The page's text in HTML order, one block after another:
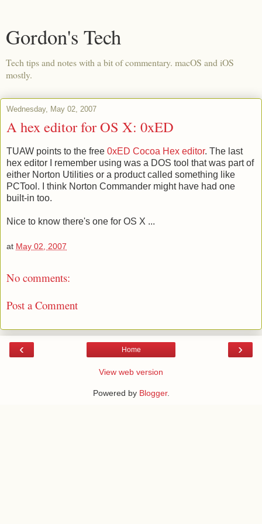
Gordon's Tech
Tech tips and notes with a bit of commentary. macOS and iOS
mostly.
Wednesday, May 02, 2007
A hex editor for OS X: 0xED
TUAW points to the free 0xED Cocoa Hex editor. The last
hex editor I remember using was a DOS tool that was part of
either Norton Utilities or a product called something like
PCTool. I think Norton Commander might have had one
built-in too.
Nice to know there's one for OS X ...
at May 02, 2007
No comments:
Post a Comment
‹ ›
Home
View web version
Powered by Blogger.